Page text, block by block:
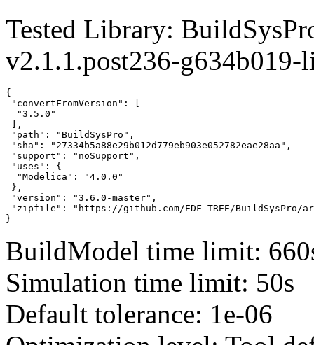
Tested Library:
v2.1.1.post236-
{
"convertFromVersion": [
  "3.5.0"
],
"path": "BuildSysPro",
"sha": "27334b5a88e29b012d779eb903e052782eae28aa",
"support": "noSupport",
"uses": {
  "Modelica": "4.0.0"
},
"version": "3.6.0-master",
"zipfile": "https://github.com/EDF-TREE/BuildSysPro/
}
BuildModel time limit:
Simulation time limit: 50s
Default tolerance: 1e-06